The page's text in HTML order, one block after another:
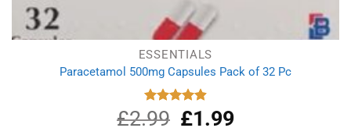
ESSENTIALS
Paracetamol 500mg Capsules Pack of 32 Pc
Rated
4.90
£2.99
Original
£1.99Current